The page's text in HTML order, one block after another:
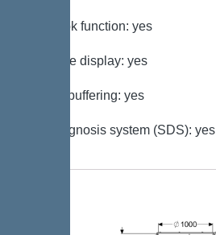
Log book function: yes
Multi-line display: yes
Battery buffering: yes
Self-diagnosis system (SDS): yes